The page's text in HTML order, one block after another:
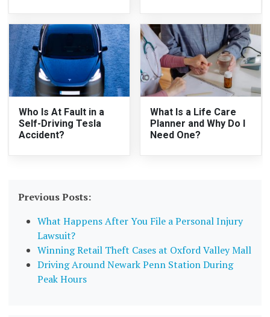
Who Is At Fault in a
Self-Driving Tesla
Accident?
What Is a Life Care
Planner and Why Do I
Need One?
Previous Posts:
What Happens After You File a Personal Injury
Lawsuit?
Winning Retail Theft Cases at Oxford Valley Mall
Driving Around Newark Penn Station During
Peak Hours